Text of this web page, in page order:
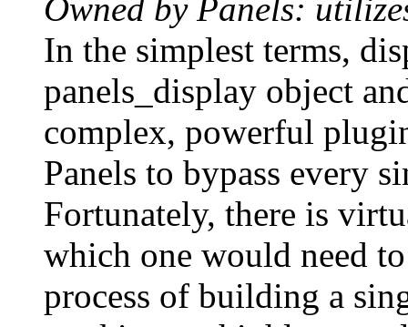
Owned by Panels:
In the simplest terms,
panels_display object
complex, powerful
Panels to bypass every
Fortunately, there is
which one would need
process of building a